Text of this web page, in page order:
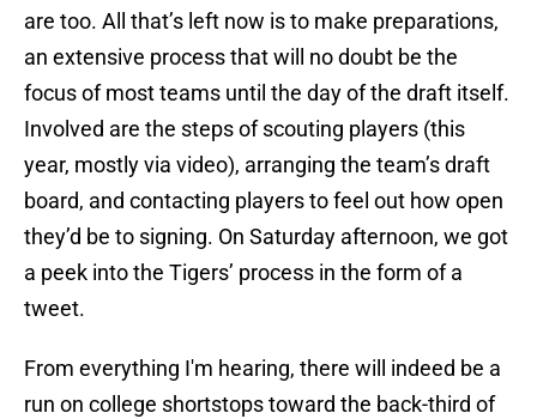
are too. All that’s left now is to make preparations,
an extensive process that will no doubt be the
focus of most teams until the day of the draft itself.
Involved are the steps of scouting players (this
year, mostly via video), arranging the team’s draft
board, and contacting players to feel out how open
they’d be to signing. On Saturday afternoon, we got
a peek into the Tigers’ process in the form of a
tweet.
From everything I'm hearing, there will indeed be a
run on college shortstops toward the back-third of